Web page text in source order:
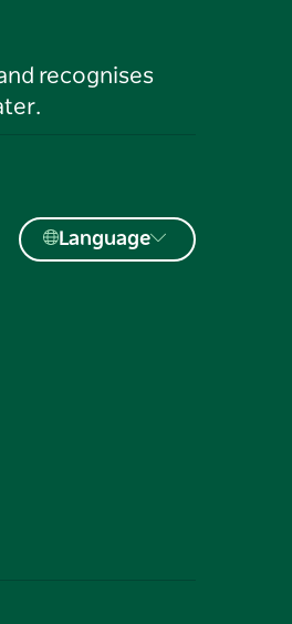
recognises
Language